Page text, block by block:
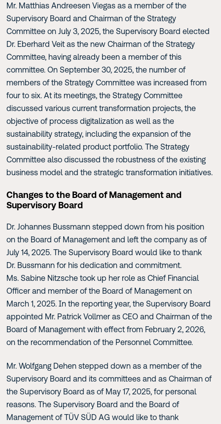
Mr. Matthias Andreesen Viegas as a member of the
Supervisory Board and Chairman of the Strategy
Committee on July 3, 2025, the Supervisory Board elected
Dr. Eberhard Veit as the new Chairman of the Strategy
Committee, having already been a member of this
committee. On September 30, 2025, the number of
members of the Strategy Committee was increased from
four to six. At its meetings, the Strategy Committee
discussed various current transformation projects, the
objective of process digitalization as well as the
sustainability strategy, including the expansion of the
sustainability-related product portfolio. The Strategy
Committee also discussed the robustness of the existing
business model and the strategic transformation initiatives.
Changes to the Board of Management and
Supervisory Board
Dr. Johannes Bussmann stepped down from his position
on the Board of Management and left the company as of
July 14, 2025. The Supervisory Board would like to thank
Dr. Bussmann for his dedication and commitment.
Ms. Sabine Nitzsche took up her role as Chief Financial
Officer and member of the Board of Management on
March 1, 2025. In the reporting year, the Supervisory Board
appointed Mr. Patrick Vollmer as CEO and Chairman of the
Board of Management with effect from February 2, 2026,
on the recommendation of the Personnel Committee.
Mr. Wolfgang Dehen stepped down as a member of the
Supervisory Board and its committees and as Chairman of
the Supervisory Board as of May 17, 2025, for personal
reasons. The Supervisory Board and the Board of
Management of TÜV SÜD AG would like to thank